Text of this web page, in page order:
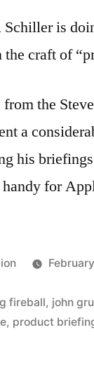
Schiller is
the craft of
the
a
his
for
fireball, john
, product